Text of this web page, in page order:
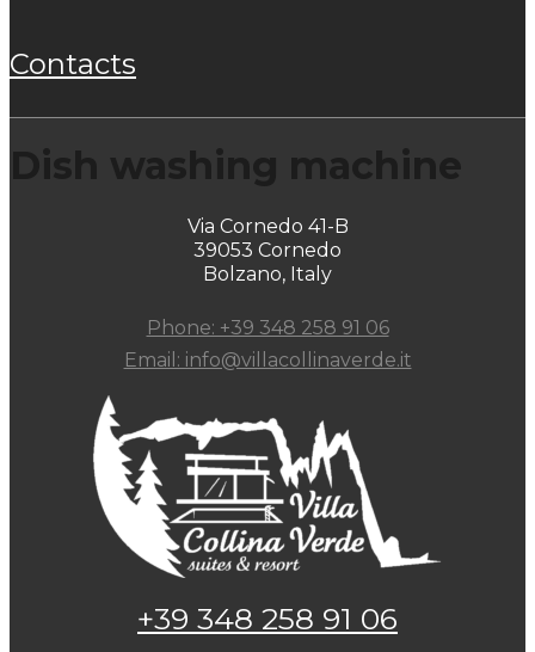
contacts
Dish washing machine
Via Cornedo 41-B
39053 Cornedo
Bolzano, Italy
Phone: +39 348 258 91 06
Email: info@villacollinaverde.it
+39 348 258 91 06